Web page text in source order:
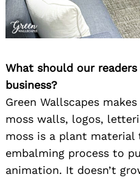
What should our
business?
Green Wallscapes
moss walls, logos,
moss is a plant material
embalming process to
animation. It doesn’t